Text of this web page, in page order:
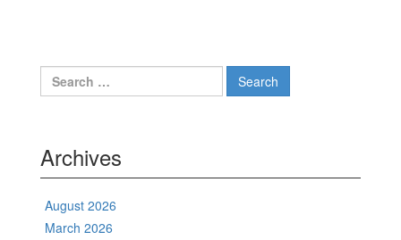
Search
for:
Archives
August 2026
March 2026